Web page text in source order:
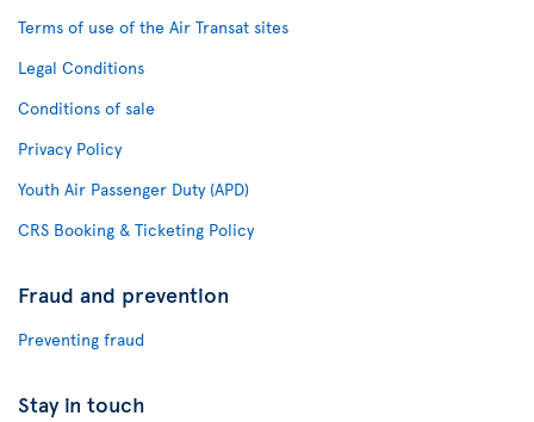
Terms of use of the Air Transat sites
Legal Conditions
Conditions of sale
Privacy Policy
Youth Air Passenger Duty (APD)
CRS Booking & Ticketing Policy
Fraud and prevention
Preventing fraud
Stay in touch